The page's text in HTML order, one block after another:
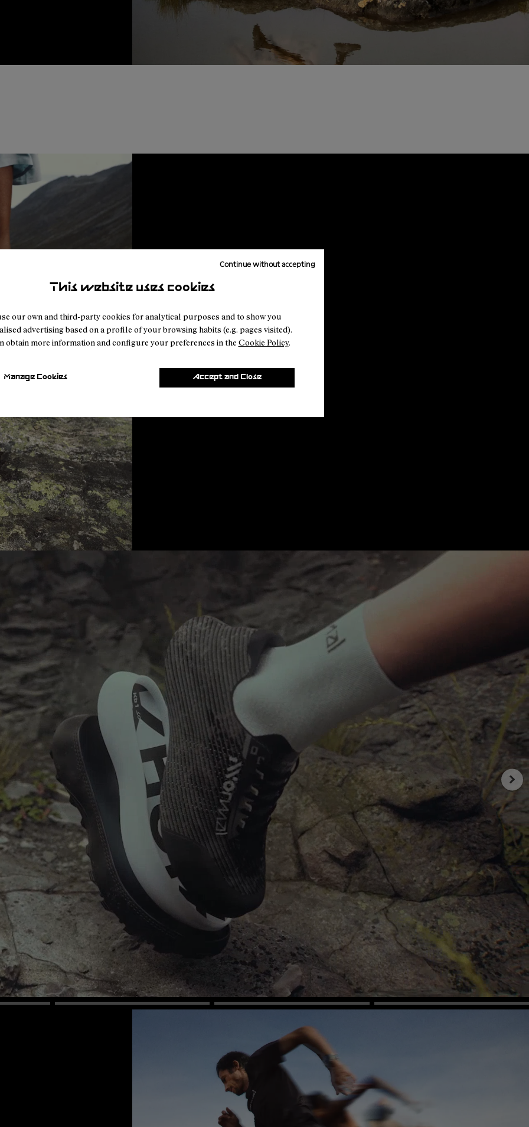
This website uses cookies
our own and third-party cookies for analytical purposes and to show you
advertising based on a profile of your browsing habits (e.g. pages visited).
obtain more information and configure your preferences in the Cookie Policy.
Manage Cookies
Continue without accepting
Accept and Close